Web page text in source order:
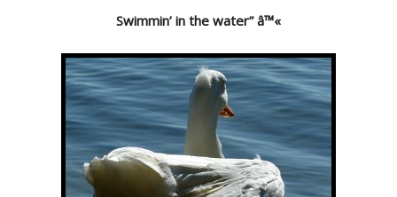
Swimmin’ in the water” â™«